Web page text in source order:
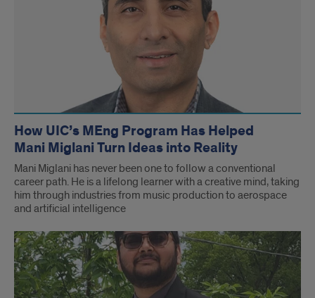
How UIC’s MEng Program Has Helped
Mani Miglani Turn Ideas into Reality
Mani Miglani has never been one to follow a conventional
career path. He is a lifelong learner with a creative mind, taking
him through industries from music production to aerospace
and artificial intelligence